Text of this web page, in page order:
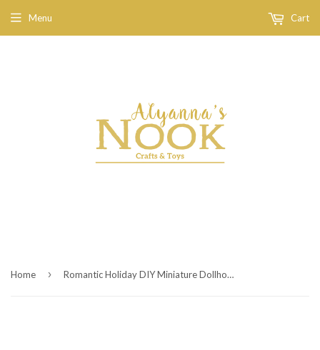
Menu Cart
Home › Romantic Holiday DIY Miniature Dollhouse